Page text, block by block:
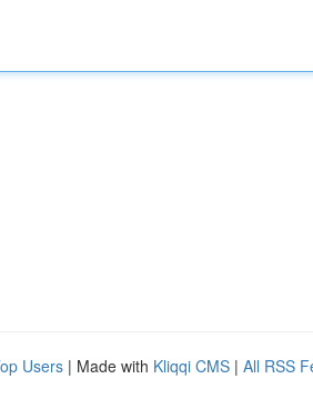
Users | Made with Kliqqi CMS | All RSS